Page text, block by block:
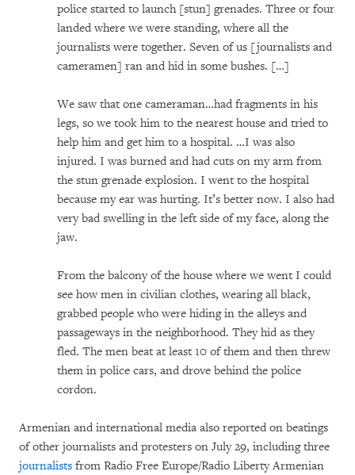
police started to launch [stun] grenades. Three or four
landed where we were standing, where all the
journalists were together. Seven of us [journalists and
cameramen] ran and hid in some bushes. […]
We saw that one cameraman…had fragments in his
legs, so we took him to the nearest house and tried to
help him and get him to a hospital. …I was also
injured. I was burned and had cuts on my arm from
the stun grenade explosion. I went to the hospital
because my ear was hurting. It’s better now. I also had
very bad swelling in the left side of my face, along the
jaw.
From the balcony of the house where we went I could
see how men in civilian clothes, wearing all black,
grabbed people who were hiding in the alleys and
passageways in the neighborhood. They hid as they
fled. The men beat at least 10 of them and then threw
them in police cars, and drove behind the police
cordon.
Armenian and international media also reported on beatings
of other journalists and protesters on July 29, including three
journalists from Radio Free Europe/Radio Liberty Armenian